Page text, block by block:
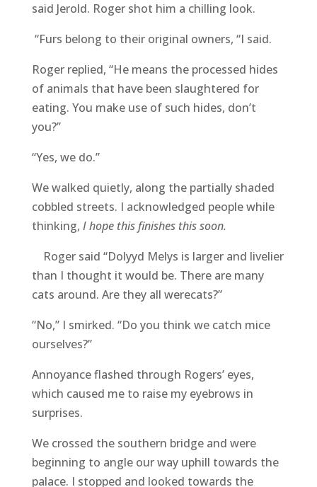
said Jerold. Roger shot him a chilling look.
“Furs belong to their original owners, “I said.
Roger replied, “He means the processed hides
of animals that have been slaughtered for
eating. You make use of such hides, don’t
you?”
“Yes, we do.”
We walked quietly, along the partially shaded
cobbled streets. I acknowledged people while
thinking, I hope this finishes this soon.
Roger said “Dolyyd Melys is larger and livelier
than I thought it would be. There are many
cats around. Are they all werecats?”
“No,” I smirked. “Do you think we catch mice
ourselves?”
Annoyance flashed through Rogers’ eyes,
which caused me to raise my eyebrows in
surprises.
We crossed the southern bridge and were
beginning to angle our way uphill towards the
palace. I stopped and looked towards the